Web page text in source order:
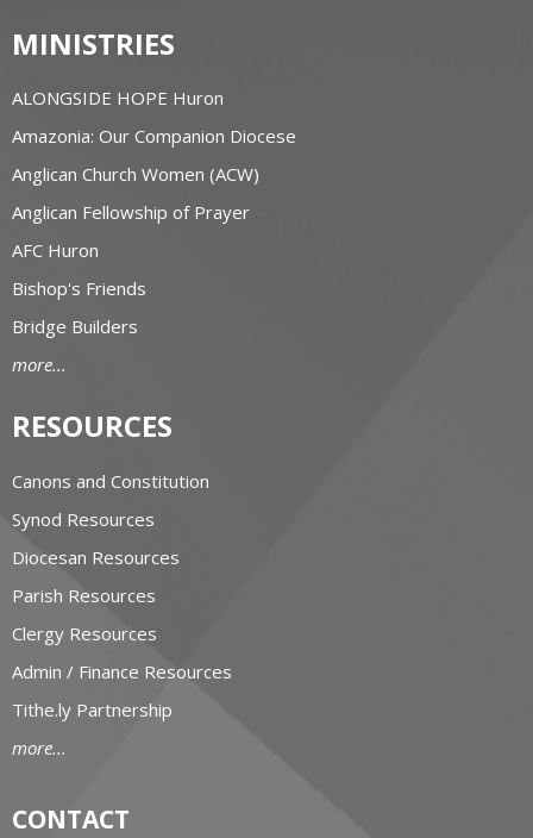
MINISTRIES
ALONGSIDE HOPE Huron
Amazonia: Our Companion Diocese
Anglican Church Women (ACW)
Anglican Fellowship of Prayer
AFC Huron
Bishop's Friends
Bridge Builders
more...
RESOURCES
Canons and Constitution
Synod Resources
Diocesan Resources
Parish Resources
Clergy Resources
Admin / Finance Resources
Tithe.ly Partnership
more...
CONTACT